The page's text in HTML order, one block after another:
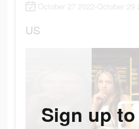
October 27 2022-October 29
US
Sign up